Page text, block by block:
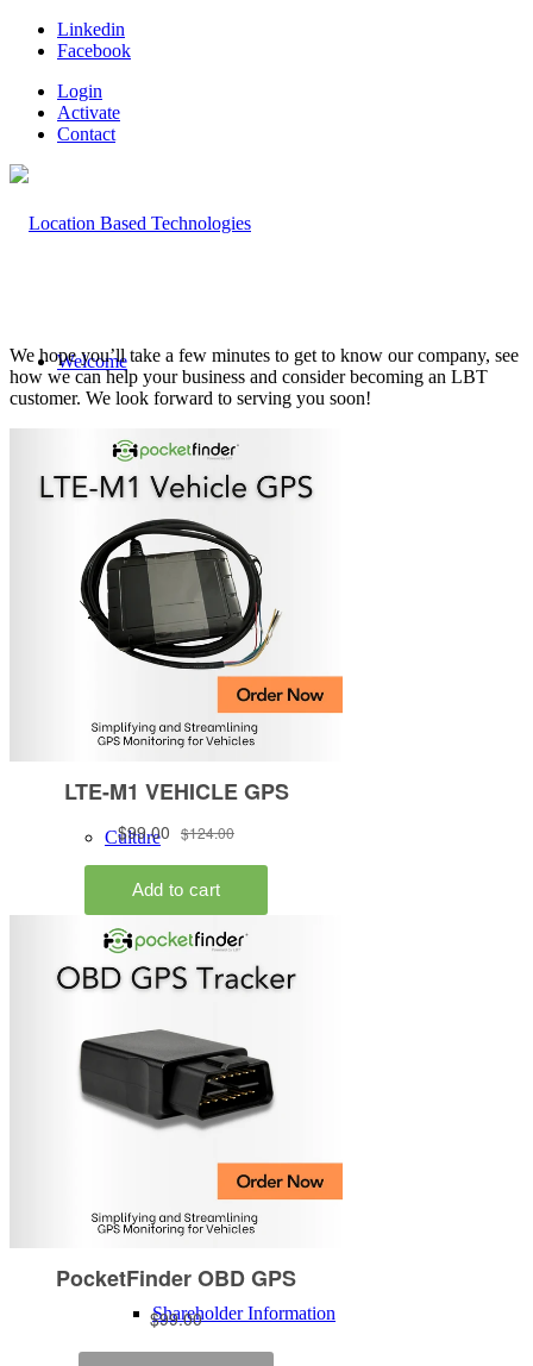
Linkedin
Facebook
Login
Activate
Contact
Welcome
Company
About
LBT Background
Culture
Investors
Executive Team
Board of Directors
Shareholder Information
We hope you’ll take a few minutes to get to know our company, see
how we can help your business and consider becoming an LBT
customer. We look forward to serving you soon!